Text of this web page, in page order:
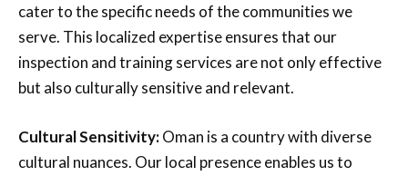
cater to the specific needs of the communities we
serve. This localized expertise ensures that our
inspection and training services are not only effective
but also culturally sensitive and relevant.
Cultural Sensitivity:Oman is a country with diverse
cultural nuances. Our local presence enables us to